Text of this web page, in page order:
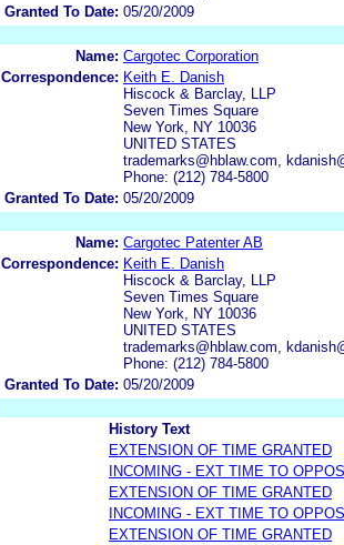
Granted To Date: 05/20/2009
Name: Cargotec Corporation
Correspondence: Keith E. Danish
Hiscock & Barclay, LLP
Seven Times Square
New York, NY 10036
UNITED STATES
trademarks@hblaw.com,
Phone: (212) 784-5800
Granted To Date: 05/20/2009
Name: Cargotec Patenter AB
Correspondence: Keith E. Danish
Hiscock & Barclay, LLP
Seven Times Square
New York, NY 10036
UNITED STATES
trademarks@hblaw.com,
Phone: (212) 784-5800
Granted To Date: 05/20/2009
History Text
EXTENSION OF TIME GRANTED
INCOMING - EXT TIME TO
EXTENSION OF TIME GRANTED
INCOMING - EXT TIME TO
EXTENSION OF TIME GRANTED